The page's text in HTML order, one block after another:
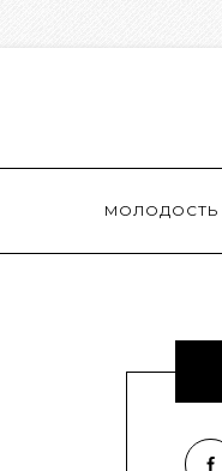
МОЛОДОСТЬ